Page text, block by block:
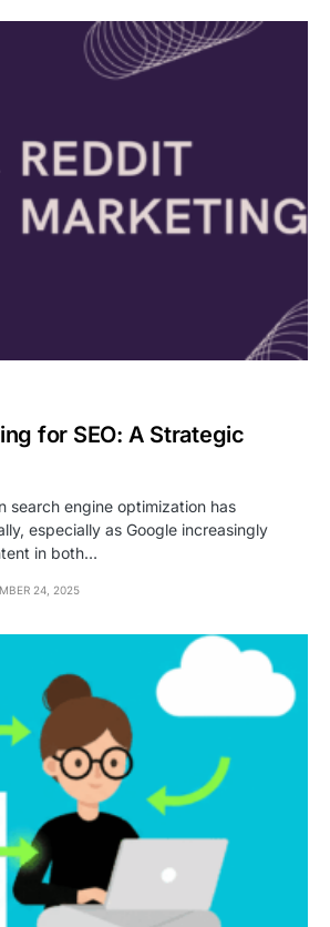
for SEO: A Strategic
search engine optimization has
especially as Google increasingly
in both…
24, 2025